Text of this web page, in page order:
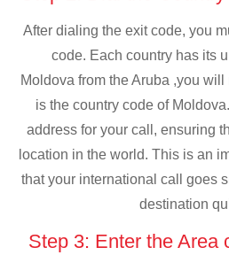
After dialing the exit code, you
code. Each country has its
Moldova from the Aruba ,you
is the country code of
address for your call, ensuring
location in the world. This is an
that your international call goes
destination
Step 3: Enter the Area